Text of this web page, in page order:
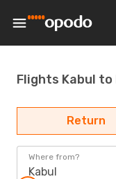
Flights Kabul to
Return
Where from?
Kabul